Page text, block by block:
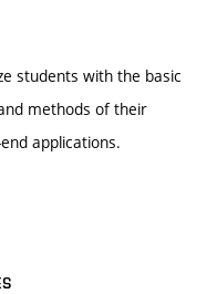
students with the basic
methods of their
applications.